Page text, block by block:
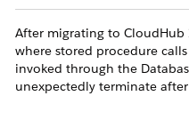
After migrating to CloudHub
where stored procedure
invoked through the
unexpectedly terminate